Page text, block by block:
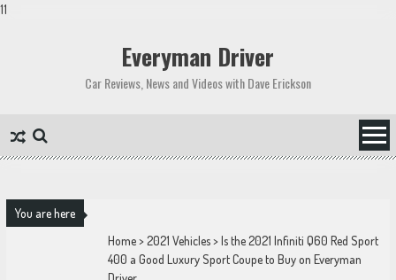
11
Everyman Driver
Car Reviews, News and Videos with Dave Erickson
You are here
Home>2021 Vehicles>Is the 2021 Infiniti Q60 Red Sport
400 a Good Luxury Sport Coupe to Buy on Everyman